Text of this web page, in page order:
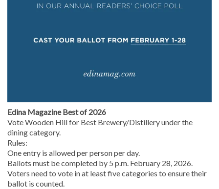
Edina Magazine Best of 2026
Vote Wooden Hill for Best Brewery/Distillery under the
dining category.
Rules:
One entry is allowed per person per day.
Ballots must be completed by 5 p.m. February 28, 2026.
Voters need to vote in at least five categories to ensure their
ballot is counted.